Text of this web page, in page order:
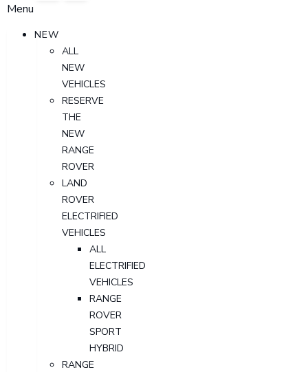
Menu
NEW
ALL
NEW
VEHICLES
RESERVE
THE
NEW
RANGE
ROVER
LAND
ROVER
ELECTRIFIED
VEHICLES
ALL
ELECTRIFIED
VEHICLES
RANGE
ROVER
SPORT
HYBRID
RANGE